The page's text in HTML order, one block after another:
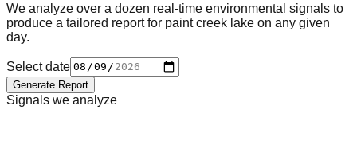
We analyze over a dozen real-time environmental signals to
produce a tailored report for paint creek lake on any given
day.
Select date
Generate Report
Signals we analyze